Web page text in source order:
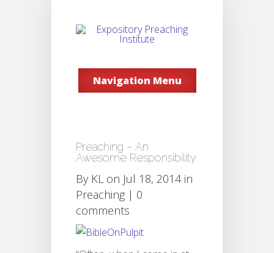
Navigation Menu
Preaching – An
Awesome Responsibility
By KL on Jul 18, 2014 in
Preaching | 0
comments